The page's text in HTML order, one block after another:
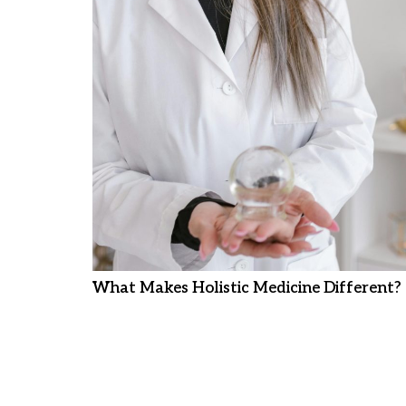
What Makes Holistic Medicine Different?